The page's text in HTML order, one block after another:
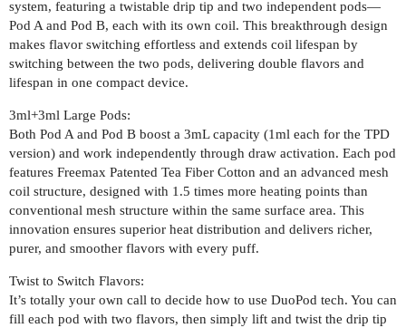
system, featuring a twistable drip tip and two independent pods—
Pod A and Pod B, each with its own coil. This breakthrough design
makes flavor switching effortless and extends coil lifespan by
switching between the two pods, delivering double flavors and
lifespan in one compact device.
3ml+3ml Large Pods:
Both Pod A and Pod B boost a 3mL capacity (1ml each for the TPD
version) and work independently through draw activation. Each pod
features Freemax Patented Tea Fiber Cotton and an advanced mesh
coil structure, designed with 1.5 times more heating points than
conventional mesh structure within the same surface area. This
innovation ensures superior heat distribution and delivers richer,
purer, and smoother flavors with every puff.
Twist to Switch Flavors:
It’s totally your own call to decide how to use DuoPod tech. You can
fill each pod with two flavors, then simply lift and twist the drip tip